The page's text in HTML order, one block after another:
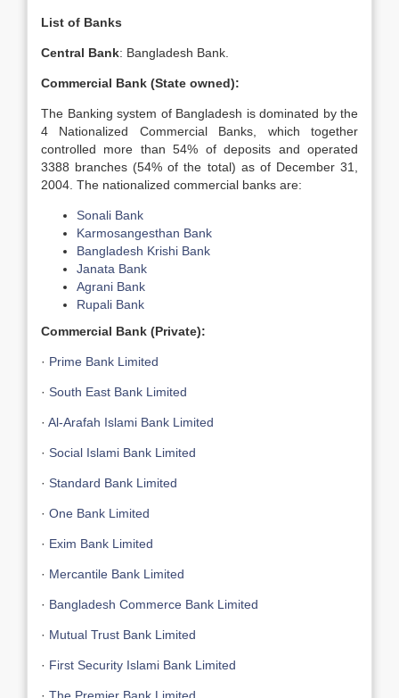
List of Banks
Central Bank: Bangladesh Bank.
Commercial Bank (State owned):
The Banking system of Bangladesh is dominated by the
4 Nationalized Commercial Banks, which together
controlled more than 54% of deposits and operated
3388 branches (54% of the total) as of December 31,
2004. The nationalized commercial banks are:
Sonali Bank
Karmosangesthan Bank
Bangladesh Krishi Bank
Janata Bank
Agrani Bank
Rupali Bank
Commercial Bank (Private):
· Prime Bank Limited
· South East Bank Limited
· Al-Arafah Islami Bank Limited
· Social Islami Bank Limited
· Standard Bank Limited
· One Bank Limited
· Exim Bank Limited
· Mercantile Bank Limited
· Bangladesh Commerce Bank Limited
· Mutual Trust Bank Limited
· First Security Islami Bank Limited